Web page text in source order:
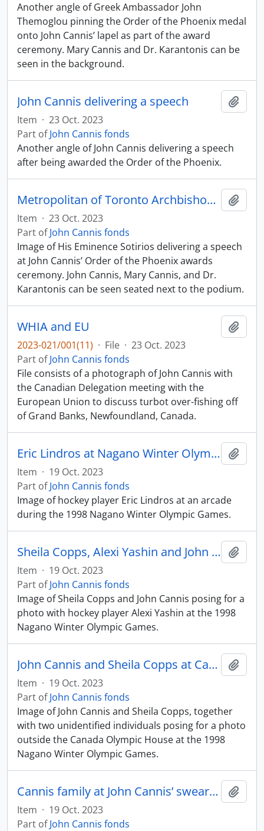
Another angle of Greek Ambassador John
Themoglou pinning the Order of the Phoenix medal
onto John Cannis’ lapel as part of the award
ceremony. Mary Cannis and Dr. Karantonis can be
seen in the background.
John Cannis delivering a speech
Item · 23 Oct. 2023
Part ofJohn Cannis fonds
Another angle of John Cannis delivering a speech
after being awarded the Order of the Phoenix.
Metropolitan of Toronto Archbishop Sotirios delivering speech
Item · 23 Oct. 2023
Part ofJohn Cannis fonds
Image of His Eminence Sotirios delivering a speech
at John Cannis’ Order of the Phoenix awards
ceremony. John Cannis, Mary Cannis, and Dr.
Karantonis can be seen seated next to the podium.
WHIA and EU
2023-021/001(11) · File · 23 Oct. 2023
Part ofJohn Cannis fonds
File consists of a photograph of John Cannis with
the Canadian Delegation meeting with the
European Union to discuss turbot over-fishing off
of Grand Banks, Newfoundland, Canada.
Eric Lindros at Nagano Winter Olympics
Item · 19 Oct. 2023
Part ofJohn Cannis fonds
Image of hockey player Eric Lindros at an arcade
during the 1998 Nagano Winter Olympic Games.
Sheila Copps, Alexi Yashin and John Cannis
Item · 19 Oct. 2023
Part ofJohn Cannis fonds
Image of Sheila Copps and John Cannis posing for a
photo with hockey player Alexi Yashin at the 1998
Nagano Winter Olympic Games.
John Cannis and Sheila Copps at Canada House, Nagano Winter Olympic Games
Item · 19 Oct. 2023
Part ofJohn Cannis fonds
Image of John Cannis and Sheila Copps, together
with two unidentified individuals posing for a photo
outside the Canada Olympic House at the 1998
Nagano Winter Olympic Games.
Cannis family at John Cannis’ swearing-in ceremony
Item · 19 Oct. 2023
Part ofJohn Cannis fonds